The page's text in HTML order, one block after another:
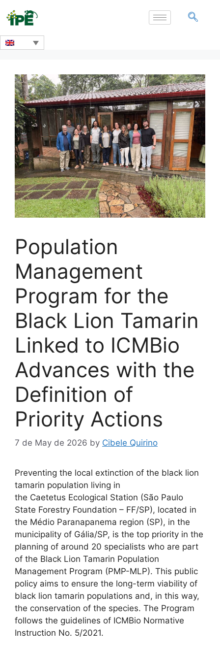
Population
Management
Program for the
Black Lion Tamarin
Linked to ICMBio
Advances with the
Definition of
Priority Actions
7 de May de 2026 by Cibele Quirino
Preventing the local extinction of the black lion
tamarin population living in
the Caetetus Ecological Station (São Paulo
State Forestry Foundation – FF/SP), located in
the Médio Paranapanema region (SP), in the
municipality of Gália/SP, is the top priority in the
planning of around 20 specialists who are part
of the Black Lion Tamarin Population
Management Program (PMP-MLP). This public
policy aims to ensure the long-term viability of
black lion tamarin populations and, in this way,
the conservation of the species. The Program
follows the guidelines of ICMBio Normative
Instruction No. 5/2021.